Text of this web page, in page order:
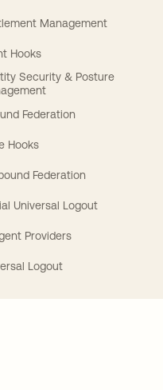
Management
Hooks
Security & Posture
Federation
Hooks
Federation
Universal Logout
Providers
Logout